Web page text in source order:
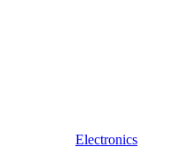
Electronics